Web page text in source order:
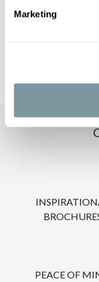
Marketing
PEACE OF